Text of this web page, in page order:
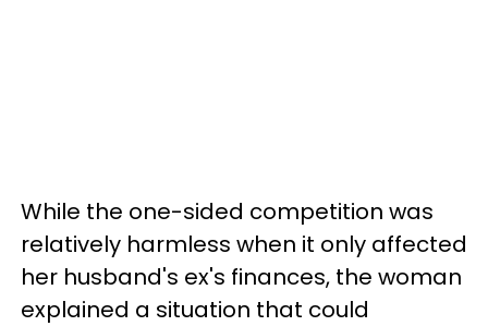
While the one-sided competition was
relatively harmless when it only affected
her husband's ex's finances, the woman
explained a situation that could